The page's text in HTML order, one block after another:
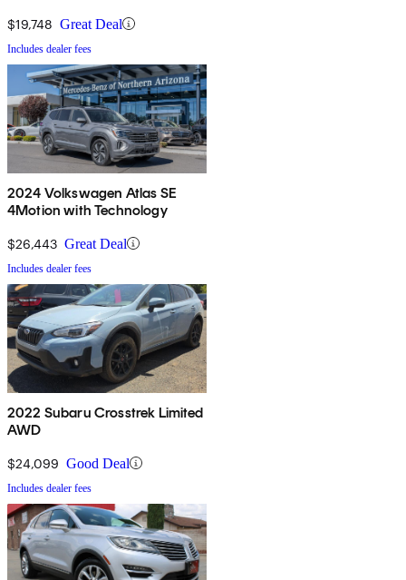
$19,748 Great Deal
Includes dealer fees
2024 Volkswagen Atlas SE
4Motion with Technology
$26,443 Great Deal
Includes dealer fees
2022 Subaru Crosstrek Limited
AWD
$24,099 Good Deal
Includes dealer fees